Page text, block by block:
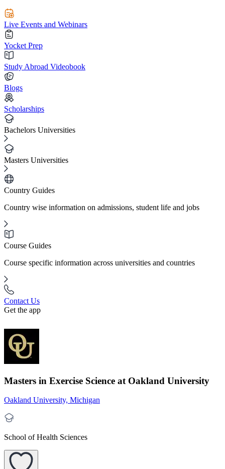
Live Events and Webinars
Yocket Prep
Study Abroad Videobook
Blogs
Scholarships
Bachelors Universities
Masters Universities
Country Guides
Country wise information on admissions, student life and jobs
Course Guides
Course specific information across universities and countries
Contact Us
Get the app
Masters in Exercise Science at Oakland University
Oakland University, Michigan
School of Health Sciences